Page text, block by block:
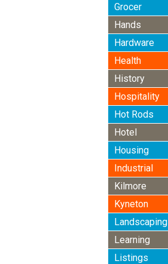
Grocer
Hands
Hardware
Health
History
Hospitality
Hot Rods
Hotel
Housing
Industrial
Kilmore
Kyneton
Landscaping
Learning
Listings